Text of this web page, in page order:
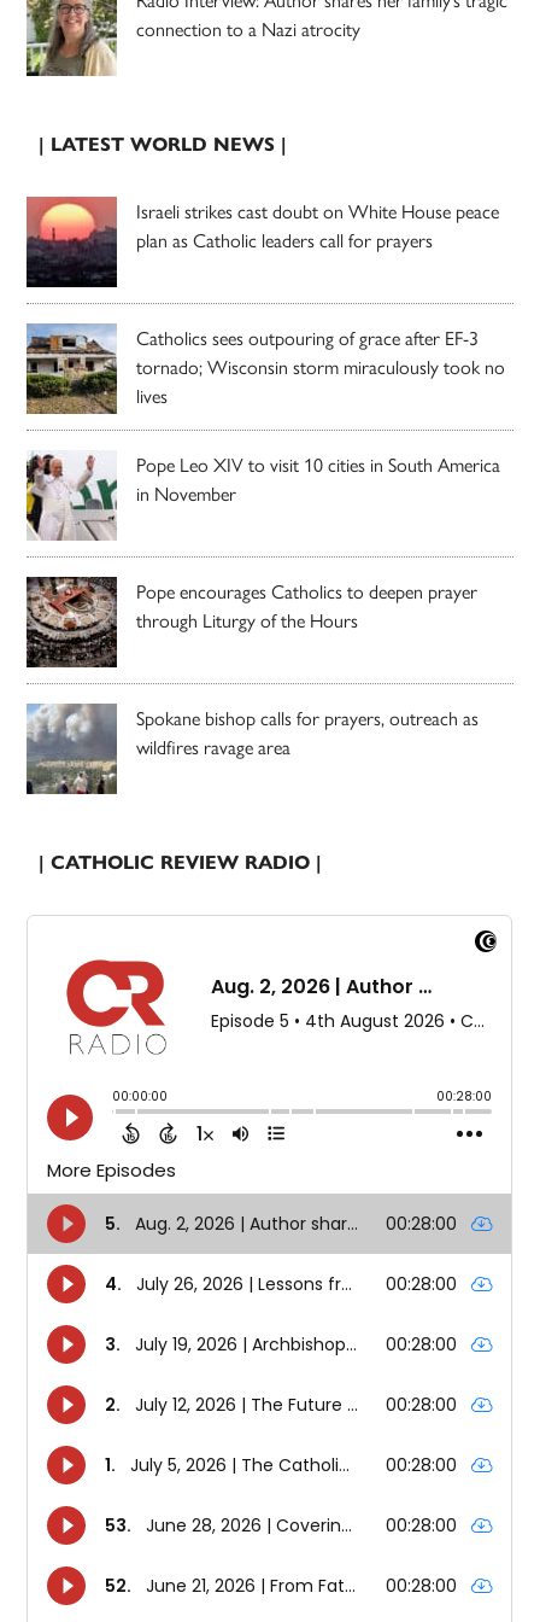
connection to a Nazi atrocity
| LATEST WORLD NEWS |
Israeli strikes cast doubt on White House peace
plan as Catholic leaders call for prayers
Catholics sees outpouring of grace after EF-3
tornado; Wisconsin storm miraculously took no
lives
Pope Leo XIV to visit 10 cities in South America
in November
Pope encourages Catholics to deepen prayer
through Liturgy of the Hours
Spokane bishop calls for prayers, outreach as
wildfires ravage area
| CATHOLIC REVIEW RADIO |